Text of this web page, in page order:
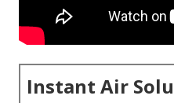
Instant Air